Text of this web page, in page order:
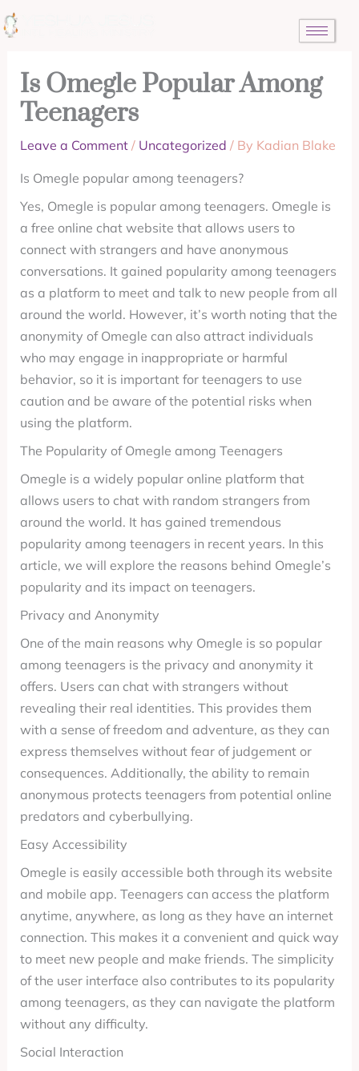
Skip
to
Is Omegle Popular Among
Teenagers
Leave a Comment / Uncategorized / By Kadian Blake
Is Omegle popular among teenagers?
Yes, Omegle is popular among teenagers. Omegle is
a free online chat website that allows users to
connect with strangers and have anonymous
conversations. It gained popularity among teenagers
as a platform to meet and talk to new people from all
around the world. However, it’s worth noting that the
anonymity of Omegle can also attract individuals
who may engage in inappropriate or harmful
behavior, so it is important for teenagers to use
caution and be aware of the potential risks when
using the platform.
The Popularity of Omegle among Teenagers
Omegle is a widely popular online platform that
allows users to chat with random strangers from
around the world. It has gained tremendous
popularity among teenagers in recent years. In this
article, we will explore the reasons behind Omegle’s
popularity and its impact on teenagers.
Privacy and Anonymity
One of the main reasons why Omegle is so popular
among teenagers is the privacy and anonymity it
offers. Users can chat with strangers without
revealing their real identities. This provides them
with a sense of freedom and adventure, as they can
express themselves without fear of judgement or
consequences. Additionally, the ability to remain
anonymous protects teenagers from potential online
predators and cyberbullying.
Easy Accessibility
Omegle is easily accessible both through its website
and mobile app. Teenagers can access the platform
anytime, anywhere, as long as they have an internet
connection. This makes it a convenient and quick way
to meet new people and make friends. The simplicity
of the user interface also contributes to its popularity
among teenagers, as they can navigate the platform
without any difficulty.
Social Interaction